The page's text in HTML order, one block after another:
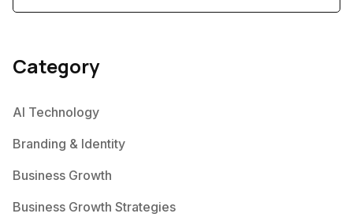
Category
AI Technology
Branding & Identity
Business Growth
Business Growth Strategies